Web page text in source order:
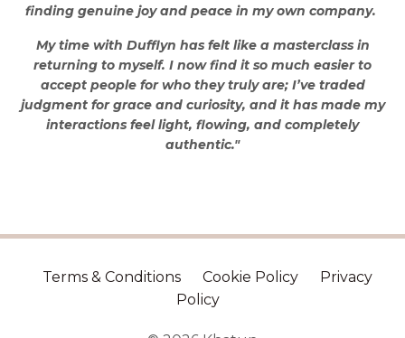
finding genuine joy and peace in my own company.
My time with Dufflyn has felt like a masterclass in
returning to myself. I now find it so much easier to
accept people for who they truly are; I’ve traded
judgment for grace and curiosity, and it has made my
interactions feel light, flowing, and completely
authentic."
Terms & Conditions Cookie Policy
Privacy
Policy